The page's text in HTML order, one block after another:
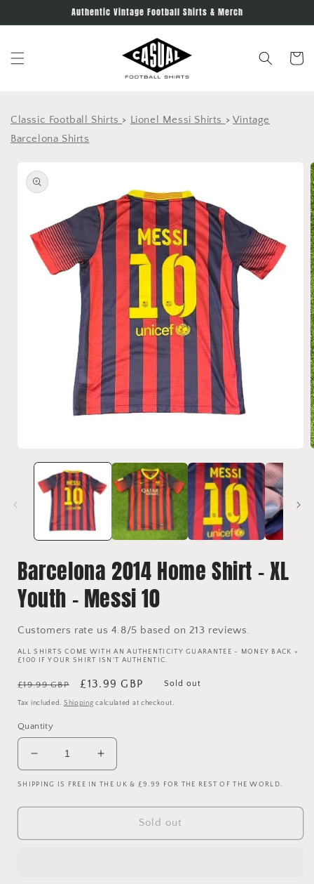
Authentic Vintage Football Shirts & Merch
Cart
Classic Football Shirts > Lionel Messi Shirts > Vintage
Barcelona Shirts
product
information
media
Barcelona 2014 Home Shirt - XL
Youth - Messi 10
Customers rate us 4.8/5 based on 213 reviews.
ALL SHIRTS COME WITH AN AUTHENTICITY GUARANTEE - MONEY BACK +
£100 IF YOUR SHIRT ISN'T AUTHENTIC.
Regular
price
£19.99 GBP
Sale
price
£13.99 GBP Sold out
Tax included. Shipping calculated at checkout.
Quantity
Decrease
quantity
for
Barcelona
Increase
quantity
for
Barcelona
SHIPPING IS FREE IN THE UK & £9.99 FOR THE REST OF THE WORLD.
Sold out